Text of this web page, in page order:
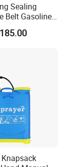
Sealing
Belt Gasoline
Pesticide
Orchards